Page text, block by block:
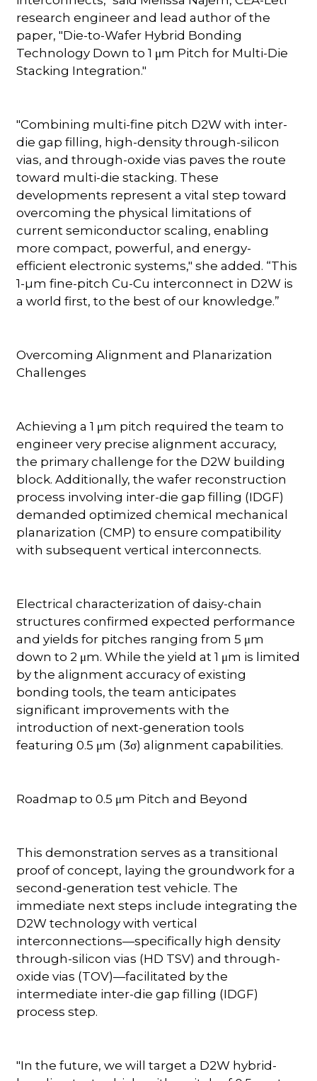
research engineer and lead author of the
paper, "Die-to-Wafer Hybrid Bonding
Technology Down to 1 μm Pitch for Multi-Die
Stacking Integration."
"Combining multi-fine pitch D2W with inter-
die gap filling, high-density through-silicon
vias, and through-oxide vias paves the route
toward multi-die stacking. These
developments represent a vital step toward
overcoming the physical limitations of
current semiconductor scaling, enabling
more compact, powerful, and energy-
efficient electronic systems," she added. “This
1-µm fine-pitch Cu-Cu interconnect in D2W is
a world first, to the best of our knowledge.”
Overcoming Alignment and Planarization
Challenges
Achieving a 1 μm pitch required the team to
engineer very precise alignment accuracy,
the primary challenge for the D2W building
block. Additionally, the wafer reconstruction
process involving inter-die gap filling (IDGF)
demanded optimized chemical mechanical
planarization (CMP) to ensure compatibility
with subsequent vertical interconnects.
Electrical characterization of daisy-chain
structures confirmed expected performance
and yields for pitches ranging from 5 μm
down to 2 μm. While the yield at 1 μm is limited
by the alignment accuracy of existing
bonding tools, the team anticipates
significant improvements with the
introduction of next-generation tools
featuring 0.5 μm (3σ) alignment capabilities.
Roadmap to 0.5 μm Pitch and Beyond
This demonstration serves as a transitional
proof of concept, laying the groundwork for a
second-generation test vehicle. The
immediate next steps include integrating the
D2W technology with vertical
interconnections—specifically high density
through-silicon vias (HD TSV) and through-
oxide vias (TOV)—facilitated by the
intermediate inter-die gap filling (IDGF)
process step.
"In the future, we will target a D2W hybrid-